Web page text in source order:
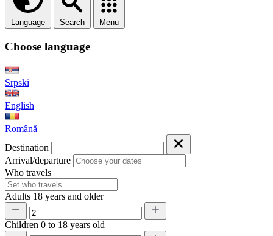
Language Search Menu
Choose language
Srpski
English
Română
Destination
Arrival/departure
Who travels
Adults 18 years and older
Children 0 to 18 years old